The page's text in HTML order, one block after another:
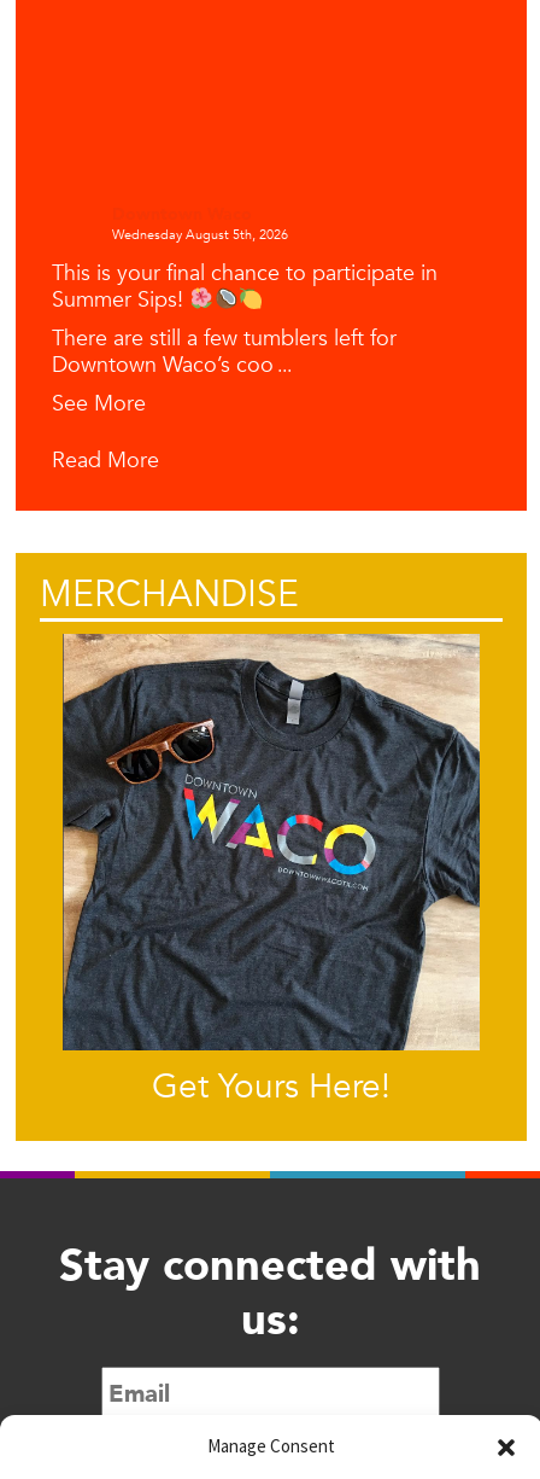
Manage Consent
Wednesday August 5th, 2026
This is your final chance to participate in
Summer Sips!
There are still a few tumblers left for
Downtown Waco’s coo ...
See More
Read More
MERCHANDISE
Get Yours Here!
Stay connected with
us:
Submit